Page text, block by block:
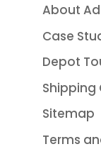
About
Case
Depot
Shipping
Sitemap
Terms